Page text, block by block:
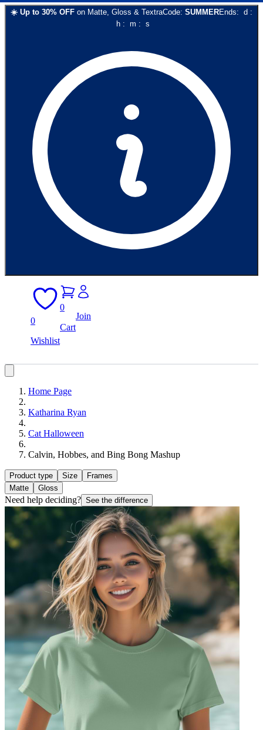
☀️ Up to 30% OFF on Matte, Gloss & TextraCode: SUMMEREnds: d :
h: m : s
0
Wishlist
0
Cart
Join
Home Page
Katharina Ryan
Cat Halloween
Calvin, Hobbes, and Bing Bong Mashup
Product type Size
Frames
Matte
Gloss
Need help deciding? See the difference